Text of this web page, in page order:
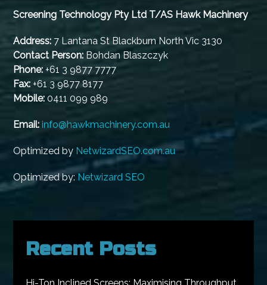
Screening Technology Pty Ltd T/AS Hawk Machinery
Address: 7 Lantana St Blackburn North Vic 3130
Contact Person: Bohdan Blaszczyk
Phone: +61 3 9877 7777
Fax: +61 3 9877 8177
Mobile: 0411 099 989
Email: info@hawkmachinery.com.au
Optimized by NetwizardSEO.com.au
Optimized by: Netwizard SEO
Recent Posts